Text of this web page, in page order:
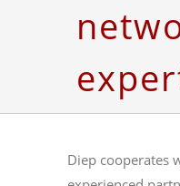
Diep cooperates